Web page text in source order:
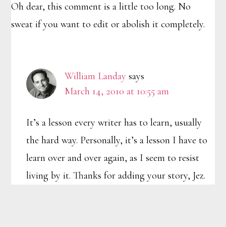
Oh dear, this comment is a little too long. No
sweat if you want to edit or abolish it completely.
William Landay says
March 14, 2010 at 10:55 am
It’s a lesson every writer has to learn, usually
the hard way. Personally, it’s a lesson I have to
learn over and over again, as I seem to resist
living by it. Thanks for adding your story, Jez.